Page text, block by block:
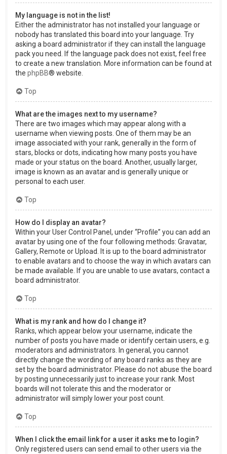
My language is not in the list!
Either the administrator has not installed your language or
nobody has translated this board into your language. Try
asking a board administrator if they can install the language
pack you need. If the language pack does not exist, feel free
to create a new translation. More information can be found at
the phpBB® website.
Top
What are the images next to my username?
There are two images which may appear along with a
username when viewing posts. One of them may be an
image associated with your rank, generally in the form of
stars, blocks or dots, indicating how many posts you have
made or your status on the board. Another, usually larger,
image is known as an avatar and is generally unique or
personal to each user.
Top
How do I display an avatar?
Within your User Control Panel, under “Profile” you can add an
avatar by using one of the four following methods: Gravatar,
Gallery, Remote or Upload. It is up to the board administrator
to enable avatars and to choose the way in which avatars can
be made available. If you are unable to use avatars, contact a
board administrator.
Top
What is my rank and how do I change it?
Ranks, which appear below your username, indicate the
number of posts you have made or identify certain users, e.g.
moderators and administrators. In general, you cannot
directly change the wording of any board ranks as they are
set by the board administrator. Please do not abuse the board
by posting unnecessarily just to increase your rank. Most
boards will not tolerate this and the moderator or
administrator will simply lower your post count.
Top
When I click the email link for a user it asks me to login?
Only registered users can send email to other users via the